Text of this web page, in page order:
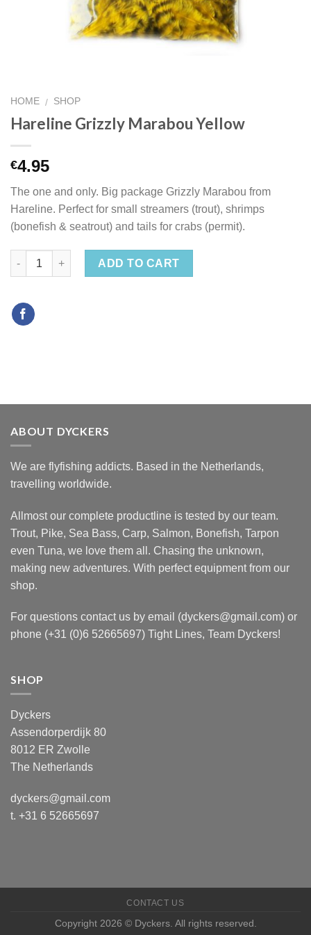
HOME / SHOP
Hareline Grizzly Marabou Yellow
€4.95
The one and only. Big package Grizzly Marabou from
Hareline. Perfect for small streamers (trout), shrimps
(bonefish & seatrout) and tails for crabs (permit).
ADD TO CART
ABOUT DYCKERS
We are flyfishing addicts. Based in the Netherlands,
travelling worldwide.
Allmost our complete productline is tested by our team.
Trout, Pike, Sea Bass, Carp, Salmon, Bonefish, Tarpon
even Tuna, we love them all. Chasing the unknown,
making new adventures. With perfect equipment from our
shop.
For questions contact us by email (dyckers@gmail.com) or
phone (+31 (0)6 52665697) Tight Lines, Team Dyckers!
SHOP
Dyckers
Assendorperdijk 80
8012 ER Zwolle
The Netherlands
dyckers@gmail.com
t. +31 6 52665697
CONTACT US
Copyright 2026 © Dyckers. All rights reserved.